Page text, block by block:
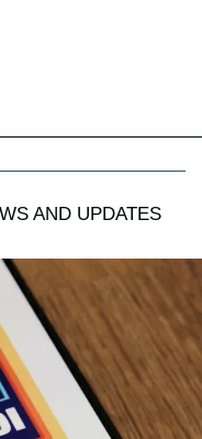
AND UPDATES